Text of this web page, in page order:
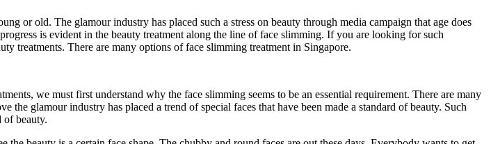
or old. The glamour industry has placed such a stress on beauty through media campaign that age does
is evident in the beauty treatment along the line of face slimming. If you are looking for such
treatments. There are many options of face slimming treatment in Singapore.
we must first understand why the face slimming seems to be an essential requirement. There are many
glamour industry has placed a trend of special faces that have been made a standard of beauty. Such
of beauty.